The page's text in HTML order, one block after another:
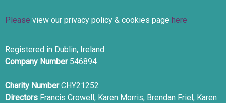
Please view our privacy policy & cookies page here
Registered in Dublin, Ireland
Company Number 546894
Charity NumberCHY21252
Directors Francis Crowell, Karen Morris, Brendan Friel, Karen